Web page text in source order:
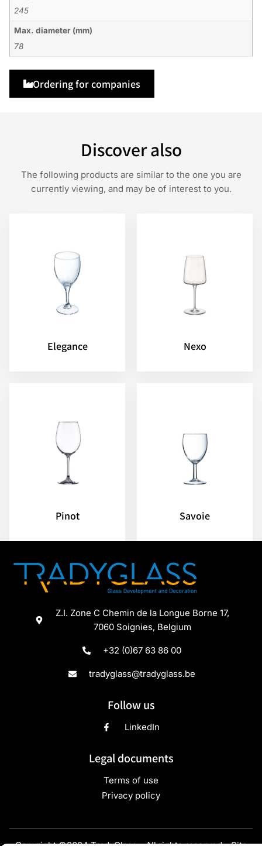
245
Max. diameter (mm)
78
Ordering for companies
Discover also
The following products are similar to the one you are
currently viewing, and may be of interest to you.
Elegance Nexo
Pinot Savoie
Z.I. Zone C Chemin de la Longue Borne 17,
7060 Soignies, Belgium
+32 (0)67 63 86 00
tradyglass@tradyglass.be
Follow us
LinkedIn
Legal documents
Terms of use
Privacy policy